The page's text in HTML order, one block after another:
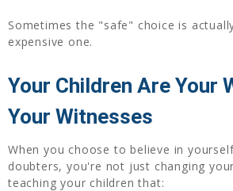
Sometimes the "safe" choice is
expensive one.
Your Children Are Your
Your Witnesses
When you choose to believe in
doubters, you're not just changing
teaching your children that: